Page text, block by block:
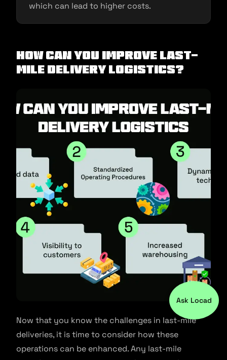
which can lead to higher costs.
How Can You Improve Last-
mile Delivery Logistics?
Now that you know the challenges in last-mile
deliveries, it is time to consider how these
operations can be enhanced. Any last-mile
Ask Locad